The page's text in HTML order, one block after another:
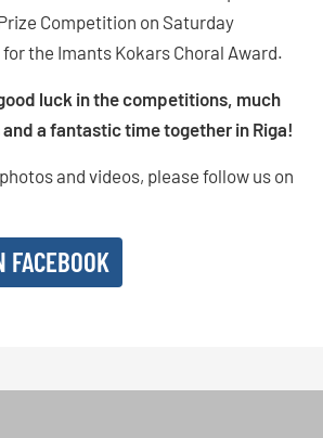
Competition on Saturday
the Imants Kokars Choral Award.
luck in the competitions, much
a fantastic time together in Riga!
and videos, please follow us on
FACEBOOK